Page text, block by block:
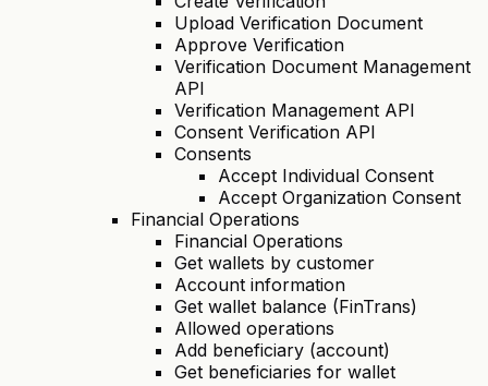
Upload Verification Document
Approve Verification
Verification Document Management
API
Verification Management API
Consent Verification API
Consents
Accept Individual Consent
Accept Organization Consent
Financial Operations
Financial Operations
Get wallets by customer
Account information
Get wallet balance (FinTrans)
Allowed operations
Add beneficiary (account)
Get beneficiaries for wallet